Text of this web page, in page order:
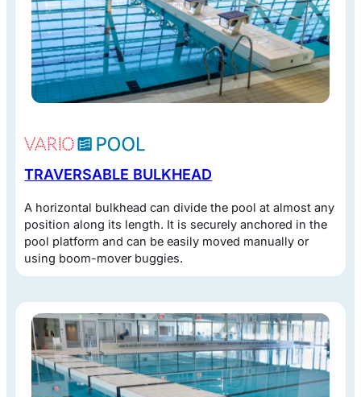
TRAVERSABLE BULKHEAD
A horizontal bulkhead can divide the pool at almost any
position along its length. It is securely anchored in the
pool platform and can be easily moved manually or
using boom-mover buggies.